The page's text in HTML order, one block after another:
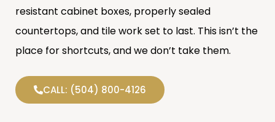
resistant cabinet boxes, properly sealed
countertops, and tile work set to last. This isn’t the
place for shortcuts, and we don’t take them.
CALL: (504) 800-4126